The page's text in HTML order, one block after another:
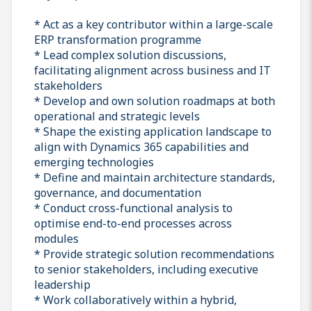
* Act as a key contributor within a large-scale
ERP transformation programme
* Lead complex solution discussions,
facilitating alignment across business and IT
stakeholders
* Develop and own solution roadmaps at both
operational and strategic levels
* Shape the existing application landscape to
align with Dynamics 365 capabilities and
emerging technologies
* Define and maintain architecture standards,
governance, and documentation
* Conduct cross-functional analysis to
optimise end-to-end processes across
modules
* Provide strategic solution recommendations
to senior stakeholders, including executive
leadership
* Work collaboratively within a hybrid,